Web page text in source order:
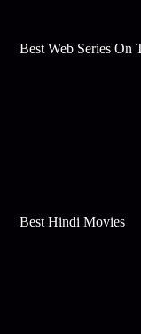
Best Hindi Movies